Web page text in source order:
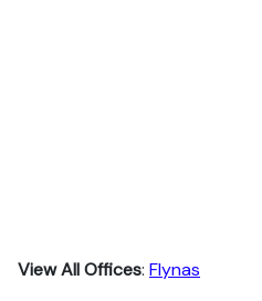
View All Offices: Flynas